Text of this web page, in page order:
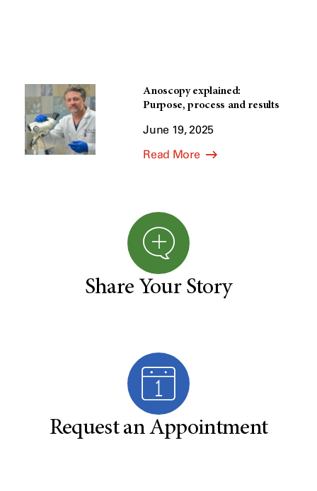
Anoscopy explained:
Purpose, process and results
June 19, 2025
Read More
Share Your Story
Request an Appointment